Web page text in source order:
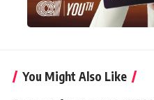
You Might Also Like